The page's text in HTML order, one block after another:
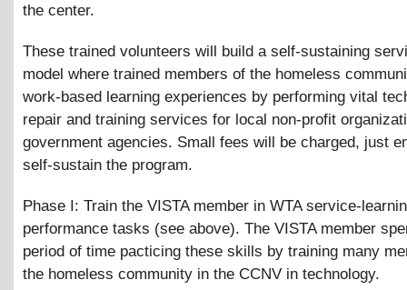
the center.
These trained volunteers will build a self-sustaining
model where trained members of the homeless
work-based learning experiences by performing vital
repair and training services for local non-profit
government agencies. Small fees will be charged, just
self-sustain the program.
Phase I: Train the VISTA member in WTA service-
performance tasks (see above). The VISTA member
period of time pacticing these skills by training many
the homeless community in the CCNV in technology.